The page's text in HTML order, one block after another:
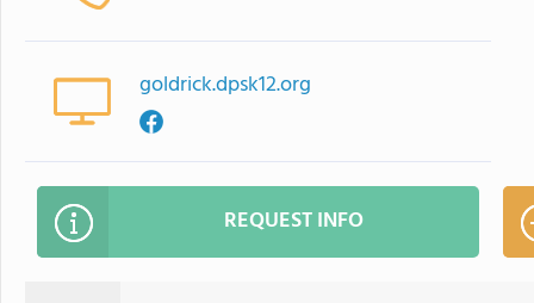
goldrick.dpsk12.org
REQUEST INFO